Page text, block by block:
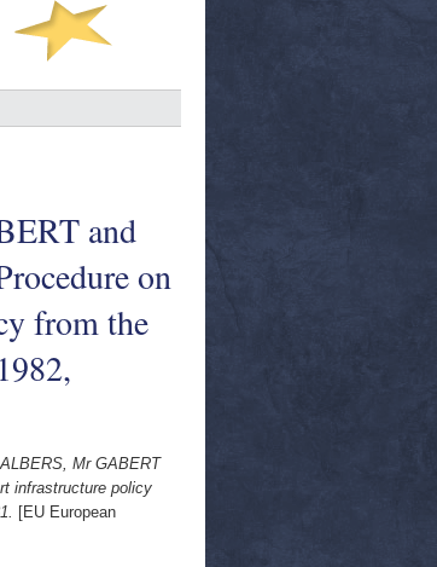
and
on
from the
Mr GABERT
infrastructure policy
[EU European